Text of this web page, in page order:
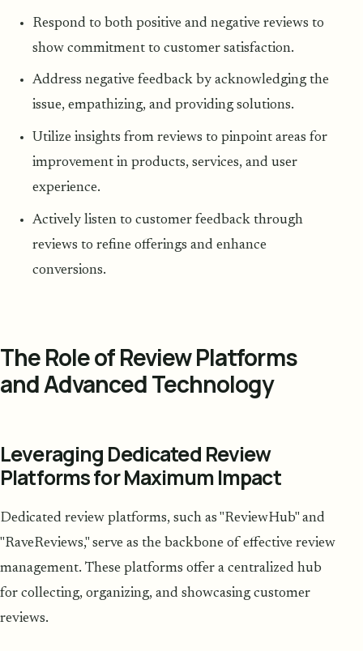
Respond to both positive and negative reviews to
show commitment to customer satisfaction.
Address negative feedback by acknowledging the
issue, empathizing, and providing solutions.
Utilize insights from reviews to pinpoint areas for
improvement in products, services, and user
experience.
Actively listen to customer feedback through
reviews to refine offerings and enhance
conversions.
The Role of Review Platforms
and Advanced Technology
Leveraging Dedicated Review
Platforms for Maximum Impact
Dedicated review platforms, such as "ReviewHub" and
"RaveReviews," serve as the backbone of effective review
management. These platforms offer a centralized hub
for collecting, organizing, and showcasing customer
reviews.